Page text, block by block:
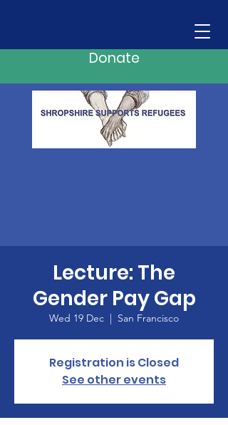
Donate
Lecture: The
Gender Pay Gap
Wed 19 Dec
  |
San Francisco
Registration is Closed
See other events